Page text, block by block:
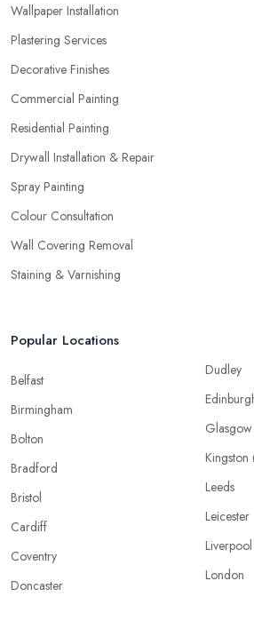
Wallpaper Installation
Plastering Services
Decorative Finishes
Commercial Painting
Residential Painting
Drywall Installation & Repair
Spray Painting
Colour Consultation
Wall Covering Removal
Staining & Varnishing
Popular Locations
Belfast
Birmingham
Bolton
Bradford
Bristol
Cardiff
Coventry
Doncaster
Dudley
Glasgow
Kingston
Leeds
Leicester
Liverpool
London